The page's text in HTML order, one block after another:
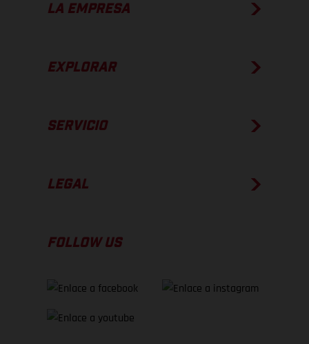
LA EMPRESA
EXPLORAR
SERVICIO
LEGAL
FOLLOW US